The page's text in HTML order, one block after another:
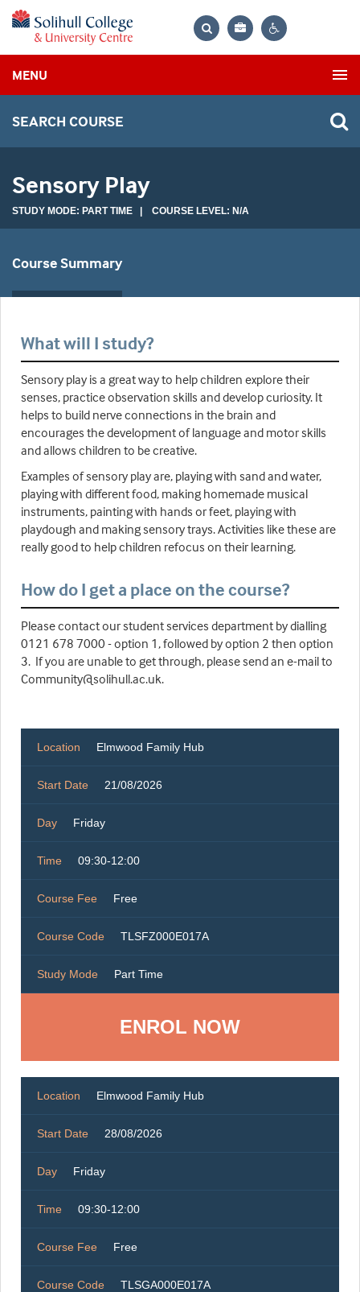
Bag
MENU
SEARCH COURSE
Sensory Play
STUDY MODE: PART TIME | COURSE LEVEL: N/A
Course Summary
What will I study?
Sensory play is a great way to help children explore their
senses, practice observation skills and develop curiosity. It
helps to build nerve connections in the brain and
encourages the development of language and motor skills
and allows children to be creative.
Examples of sensory play are, playing with sand and water,
playing with different food, making homemade musical
instruments, painting with hands or feet, playing with
playdough and making sensory trays. Activities like these are
really good to help children refocus on their learning.
How do I get a place on the course?
Please contact our student services department by dialling
0121 678 7000 - option 1, followed by option 2 then option
3. If you are unable to get through, please send an e-mail to
Community@solihull.ac.uk.
Location Elmwood Family Hub
Start Date 21/08/2026
Day Friday
Time 09:30-12:00
Course Fee Free
Course Code TLSFZ000E017A
Study Mode Part Time
ENROL NOW
Location Elmwood Family Hub
Start Date 28/08/2026
Day Friday
Time 09:30-12:00
Course Fee Free
Course Code TLSGA000E017A